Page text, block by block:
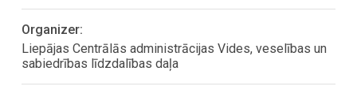
Organizer:
Liepājas Centrālās administrācijas Vides, veselības un
sabiedrības līdzdalības daļa